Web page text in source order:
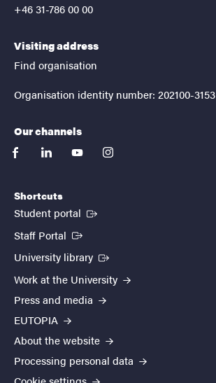
+46 31-786 00 00
Visiting address
Find organisation
Organisation identity number: 202100-3153
Our channels
facebooklinkedinyoutubeinstagram
Shortcuts
Student portal (External link)
Staff Portal (External link)
University library (External link)
Work at the University
Press and media
EUTOPIA
About the website
Processing personal data